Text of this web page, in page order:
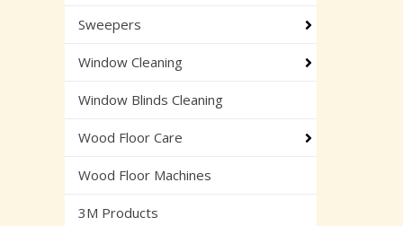
Sweepers
Window Cleaning
Window Blinds Cleaning
Wood Floor Care
Wood Floor Machines
3M Products